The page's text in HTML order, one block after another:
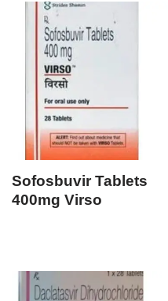
Sofosbuvir Tablets
400mg Virso